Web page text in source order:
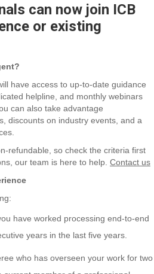
can now join ICB
or existing
have access to up-to-date guidance
helpline, and monthly webinars
can also take advantage
discounts on industry events, and a
refundable, so check the criteria first
our team is here to help. Contact us
have worked processing end-to-end
years in the last five years.
who has overseen your work for two